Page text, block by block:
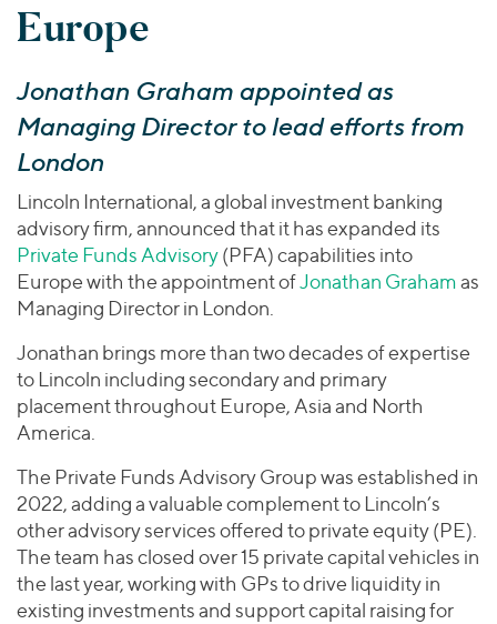
Valuations & Opinions
BY INDUSTRY
Business Services
Consumer
Financial Services
Healthcare
Industrials
Technology
BY LOCATION
Americas
Asia
Europe
Healthcare
Technology
YOUR ORGANIZATION
Private Equity
Private Companies
Public Companies
Venture Capital
Lenders
Inclusion & Opportunity
Worldwide
AMERICAS
EUROPE
OCEANIA
Transactions
Investor Relations
2025 Global Results
Financial Reports & SEC Filings
Connect with Us
Europe
Jonathan Graham appointed as
Managing Director to lead efforts from
London
Lincoln International, a global investment banking
advisory firm, announced that it has expanded its
Private Funds Advisory(PFA) capabilities into
Europe with the appointment ofJonathan Grahamas
Managing Director in London.
Jonathan brings more than two decades of expertise
to Lincoln including secondary and primary
placement throughout Europe, Asia and North
America.
The Private Funds Advisory Group was established in
2022, adding a valuable complement to Lincoln’s
other advisory services offered to private equity (PE).
The team has closed over 15 private capital vehicles in
the last year, working with GPs to drive liquidity in
existing investments and support capital raising for